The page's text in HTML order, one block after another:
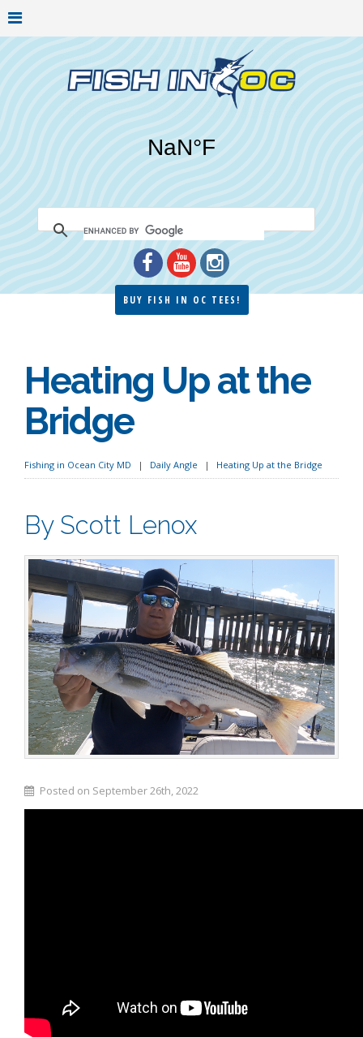
BUY FISH IN OC TEES!
Heating Up at the
Bridge
Fishing in Ocean City MD Daily Angle Heating Up at the Bridge
By Scott Lenox
Posted on September 26th, 2022